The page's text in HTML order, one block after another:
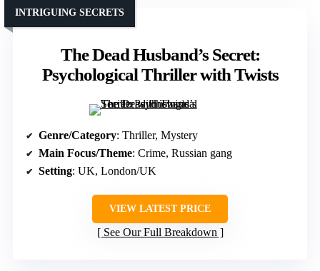
The Dead Husband’s Secret:
Psychological Thriller with Twists
INTRIGUING SECRETS
Genre/Category: Thriller, Mystery
Main Focus/Theme: Crime, Russian gang
Setting: UK, London/UK
VIEW LATEST PRICE
See Our Full Breakdown